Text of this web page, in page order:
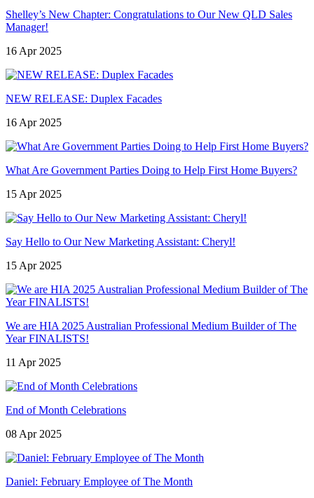
Shelley’s New Chapter: Congratulations to Our New QLD Sales
Manager!
16 Apr 2025
NEW RELEASE: Duplex Facades
16 Apr 2025
What Are Government Parties Doing to Help First Home Buyers?
15 Apr 2025
Say Hello to Our New Marketing Assistant: Cheryl!
15 Apr 2025
We are HIA 2025 Australian Professional Medium Builder of The
Year FINALISTS!
11 Apr 2025
End of Month Celebrations
08 Apr 2025
Daniel: February Employee of The Month